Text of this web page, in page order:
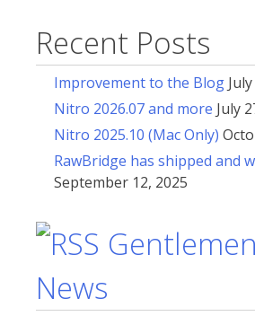
Recent Posts
Improvement to the Blog
Nitro 2026.07 and more July
Nitro 2025.10 (Mac Only)
RawBridge has shipped and
September 12, 2025
News